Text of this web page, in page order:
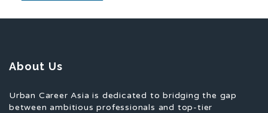
About Us
Urban Career Asia is dedicated to bridging the gap
between ambitious professionals and top-tier